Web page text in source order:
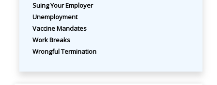
Suing Your Employer
Unemployment
Vaccine Mandates
Work Breaks
Wrongful Termination